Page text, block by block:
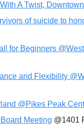
A Twist, Downtown
of suicide to
for Beginners
and Flexibility
@Pikes Peak
Meeting @1401